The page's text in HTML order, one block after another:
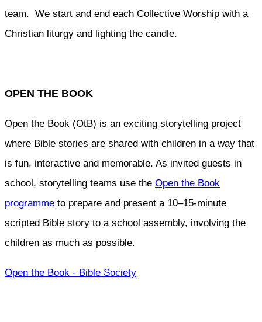
team. We start and end each Collective Worship with a
Christian liturgy and lighting the candle.
OPEN THE BOOK
Open the Book (OtB) is an exciting storytelling project
where Bible stories are shared with children in a way that
is fun, interactive and memorable. As invited guests in
school, storytelling teams use the Open the Book
programme to prepare and present a 10–15-minute
scripted Bible story to a school assembly, involving the
children as much as possible.
Open the Book - Bible Society